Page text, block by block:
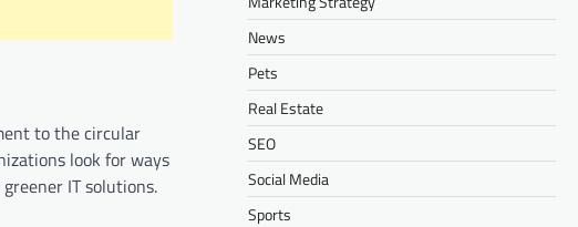
to the circular
look for ways
IT solutions.
News
Pets
Real Estate
SEO
Social Media
Sports